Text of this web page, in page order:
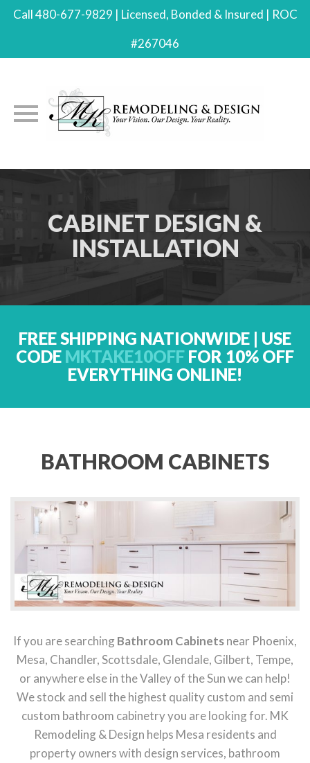
Call 480-677-9829 | Licensed, Bonded & Insured | ROC
#267046
to
CABINET DESIGN &
INSTALLATION
FREE SHIPPING NATIONWIDE | USE
CODE MKTAKE10OFF FOR 10% OFF
EVERYTHING ONLINE!
BATHROOM CABINETS
If you are searching Bathroom Cabinetsnear Phoenix,
Mesa, Chandler, Scottsdale, Glendale, Gilbert, Tempe,
or anywhere else in the Valley of the Sun we can help!
We stock and sell the highest quality custom and semi
custom bathroom cabinetry you are looking for. MK
Remodeling & Design helps Mesa residents and
property owners with design services, bathroom